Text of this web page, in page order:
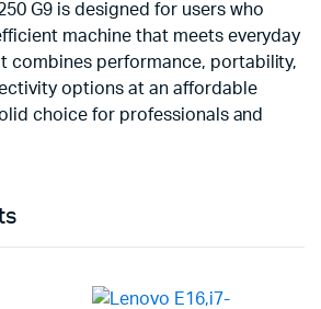
G9 is designed for users who
machine that meets everyday
combines performance, portability,
options at an affordable
choice for professionals and